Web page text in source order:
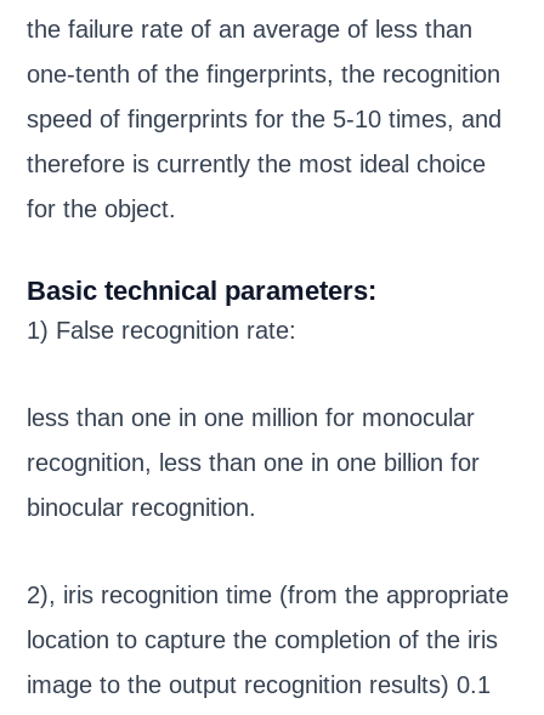
the failure rate of an average of less than
one-tenth of the fingerprints, the recognition
speed of fingerprints for the 5-10 times, and
therefore is currently the most ideal choice
for the object.
Basic technical parameters:
1) False recognition rate:
less than one in one million for monocular
recognition, less than one in one billion for
binocular recognition.
2), iris recognition time (from the appropriate
location to capture the completion of the iris
image to the output recognition results) 0.1